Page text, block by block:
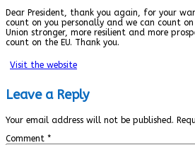
Dear President, thank you again, for your
count on you personally and we can count
Union stronger, more resilient and more
count on the EU. Thank you.
Visit the website
Leave a Reply
Your email address will not be published.
Comment *